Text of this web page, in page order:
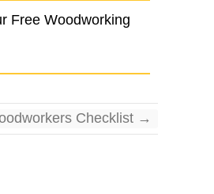
Free Woodworking
Checklist →